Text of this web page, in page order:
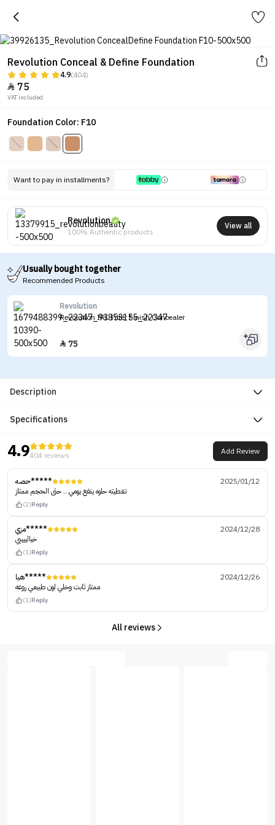
Revolution Conceal & Define Foundation
4.9(404)
 75
VAT included.
Foundation Color: F10
Want to pay in installments?
Revolution
100% Authentic products
View all
Usually bought together
Recommended Products
Revolution
Revolution IRL Filter Finish Concealer
 75
Description
Specifications
4.9404 reviews Add Review
حصه*****
2025/01/12
تغطيته حلوه ينفع يومي .. حتى الحجم ممتاز
(2)Reply
مزي*****
2024/12/28
خيالييييي
(1)Reply
هيا*****
2024/12/26
ممتاز ثابت وخلي لون طبيعي روعه
(1)Reply
All reviews